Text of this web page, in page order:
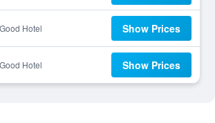
Hotel Show Prices
Hotel Show Prices